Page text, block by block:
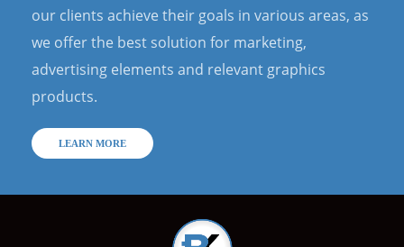
our clients achieve their goals in various areas, as
we offer the best solution for marketing,
advertising elements and relevant graphics
products.
LEARN MORE